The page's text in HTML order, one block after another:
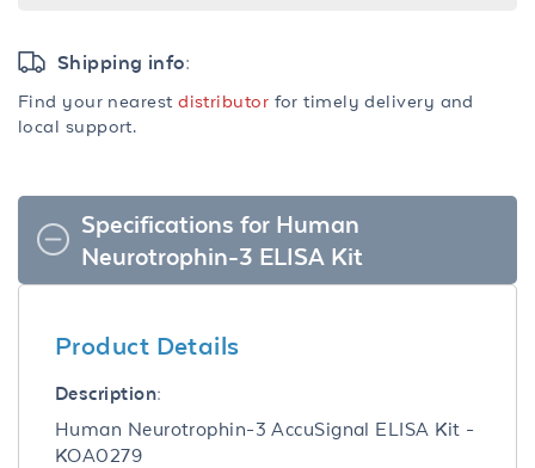
Shipping info:
Find your nearestdistributor for timely delivery and
local support.
Specifications for Human
Neurotrophin-3 ELISA Kit
Product Details
Description:
Human Neurotrophin-3 AccuSignal ELISA Kit -
KOA0279